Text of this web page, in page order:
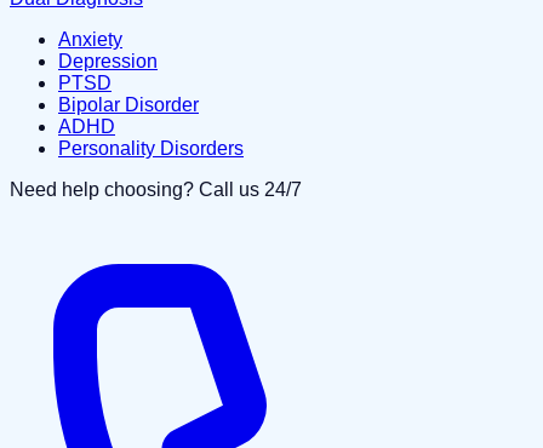
Anxiety
Depression
PTSD
Bipolar Disorder
ADHD
Personality Disorders
Need help choosing? Call us 24/7